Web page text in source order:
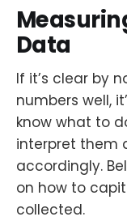
Data
If it’s clear by
numbers well,
know what to
interpret them
accordingly.
on how to
collected.